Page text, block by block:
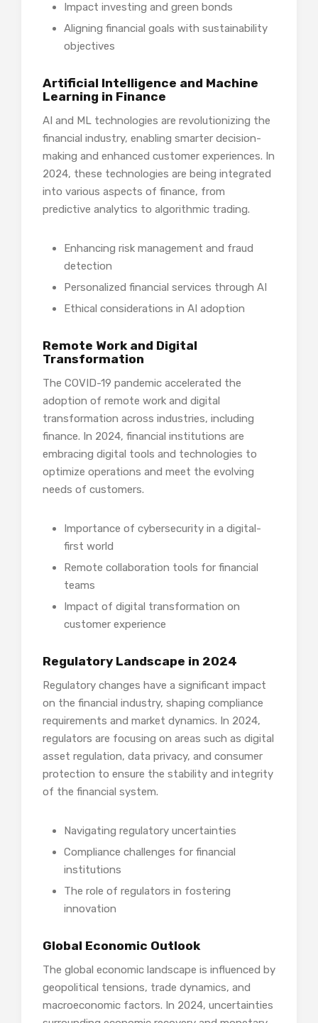
Impact investing and green bonds
Aligning financial goals with sustainability
objectives
Artificial Intelligence and Machine
Learning in Finance
AI and ML technologies are revolutionizing the
financial industry, enabling smarter decision-
making and enhanced customer experiences. In
2024, these technologies are being integrated
into various aspects of finance, from
predictive analytics to algorithmic trading.
Enhancing risk management and fraud
detection
Personalized financial services through AI
Ethical considerations in AI adoption
Remote Work and Digital
Transformation
The COVID-19 pandemic accelerated the
adoption of remote work and digital
transformation across industries, including
finance. In 2024, financial institutions are
embracing digital tools and technologies to
optimize operations and meet the evolving
needs of customers.
Importance of cybersecurity in a digital-
first world
Remote collaboration tools for financial
teams
Impact of digital transformation on
customer experience
Regulatory Landscape in 2024
Regulatory changes have a significant impact
on the financial industry, shaping compliance
requirements and market dynamics. In 2024,
regulators are focusing on areas such as digital
asset regulation, data privacy, and consumer
protection to ensure the stability and integrity
of the financial system.
Navigating regulatory uncertainties
Compliance challenges for financial
institutions
The role of regulators in fostering
innovation
Global Economic Outlook
The global economic landscape is influenced by
geopolitical tensions, trade dynamics, and
macroeconomic factors. In 2024, uncertainties